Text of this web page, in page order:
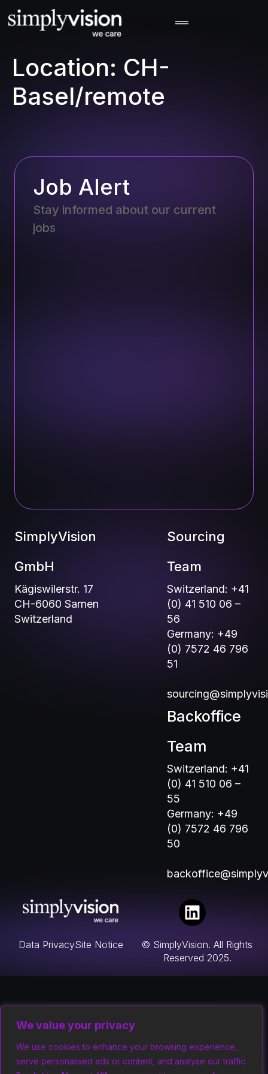
We value your privacy
We use cookies to enhance your browsing experience,
serve personalised ads or content, and analyse our traffic.
Location: CH-
Basel/remote
Job Alert
Stay informed about our current
jobs
SimplyVision
GmbH
Kägiswilerstr. 17
CH-6060 Sarnen
Switzerland
Sourcing
Team
Switzerland: +41
(0) 41 510 06 –
56
Germany: +49
(0) 7572 46 796
51
Backoffice
Team
Switzerland: +41
(0) 41 510 06 –
55
Germany: +49
(0) 7572 46 796
50
Data PrivacySite Notice
© SimplyVision. All Rights
Reserved 2025.